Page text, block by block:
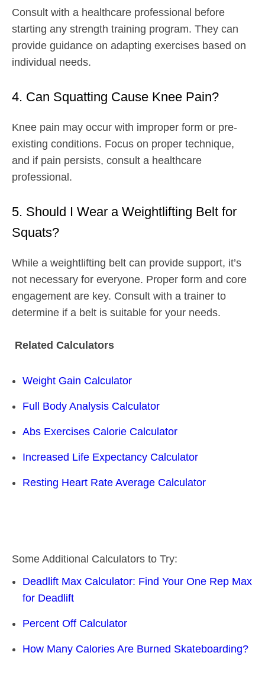
Consult with a healthcare professional before
starting any strength training program. They can
provide guidance on adapting exercises based on
individual needs.
4. Can Squatting Cause Knee Pain?
Knee pain may occur with improper form or pre-
existing conditions. Focus on proper technique,
and if pain persists, consult a healthcare
professional.
5. Should I Wear a Weightlifting Belt for
Squats?
While a weightlifting belt can provide support, it’s
not necessary for everyone. Proper form and core
engagement are key. Consult with a trainer to
determine if a belt is suitable for your needs.
Related Calculators
Weight Gain Calculator
Full Body Analysis Calculator
Abs Exercises Calorie Calculator
Increased Life Expectancy Calculator
Resting Heart Rate Average Calculator
Some Additional Calculators to Try:
Deadlift Max Calculator: Find Your One Rep Max
for Deadlift
Percent Off Calculator
How Many Calories Are Burned Skateboarding?